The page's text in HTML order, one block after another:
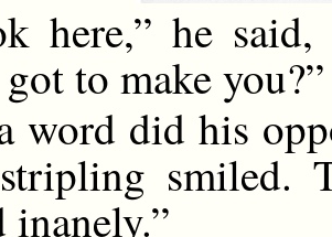
here,” he
to make you?”
word did his
smiled.
inanely.”